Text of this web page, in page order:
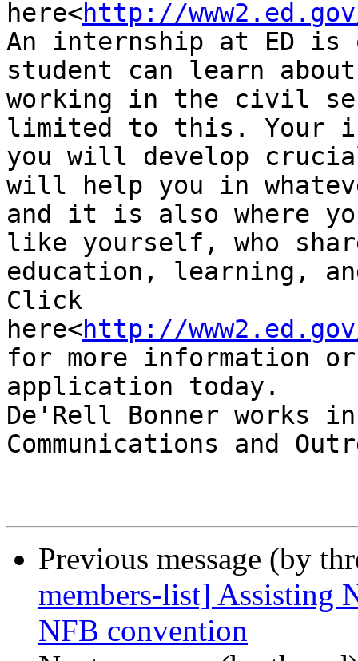
here<http://
An internship at ED is
student can learn
working in the civil
limited to this. Your
you will develop
will help you in
and it is also where
like yourself, who
education, learning,
Click
here<http://
for more information
application today.
De'Rell Bonner works
Communications and
Previous message (by
members-list] Assisting
NFB convention